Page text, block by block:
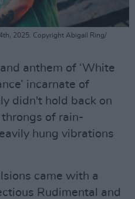
2025. Copyright Abigail Ring/
anthem of ‘White
incarnate of
didn't hold back on
of rain-
hung vibrations
came with a
Rudimental and